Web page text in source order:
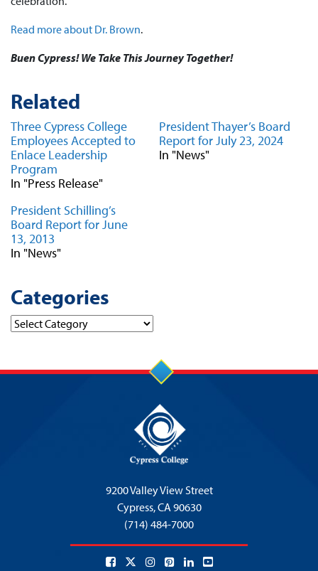
Read more about Dr. Brown.
Buen Cypress! We Take This Journey Together!
Related
Three Cypress College
Employees Accepted to
Enlace Leadership
Program
In "Press Release"
President Thayer’s Board
Report for July 23, 2024
In "News"
President Schilling’s
Board Report for June
13, 2013
In "News"
Categories
Categories
9200 Valley View Street
Cypress,CA 90630
(714) 484-7000